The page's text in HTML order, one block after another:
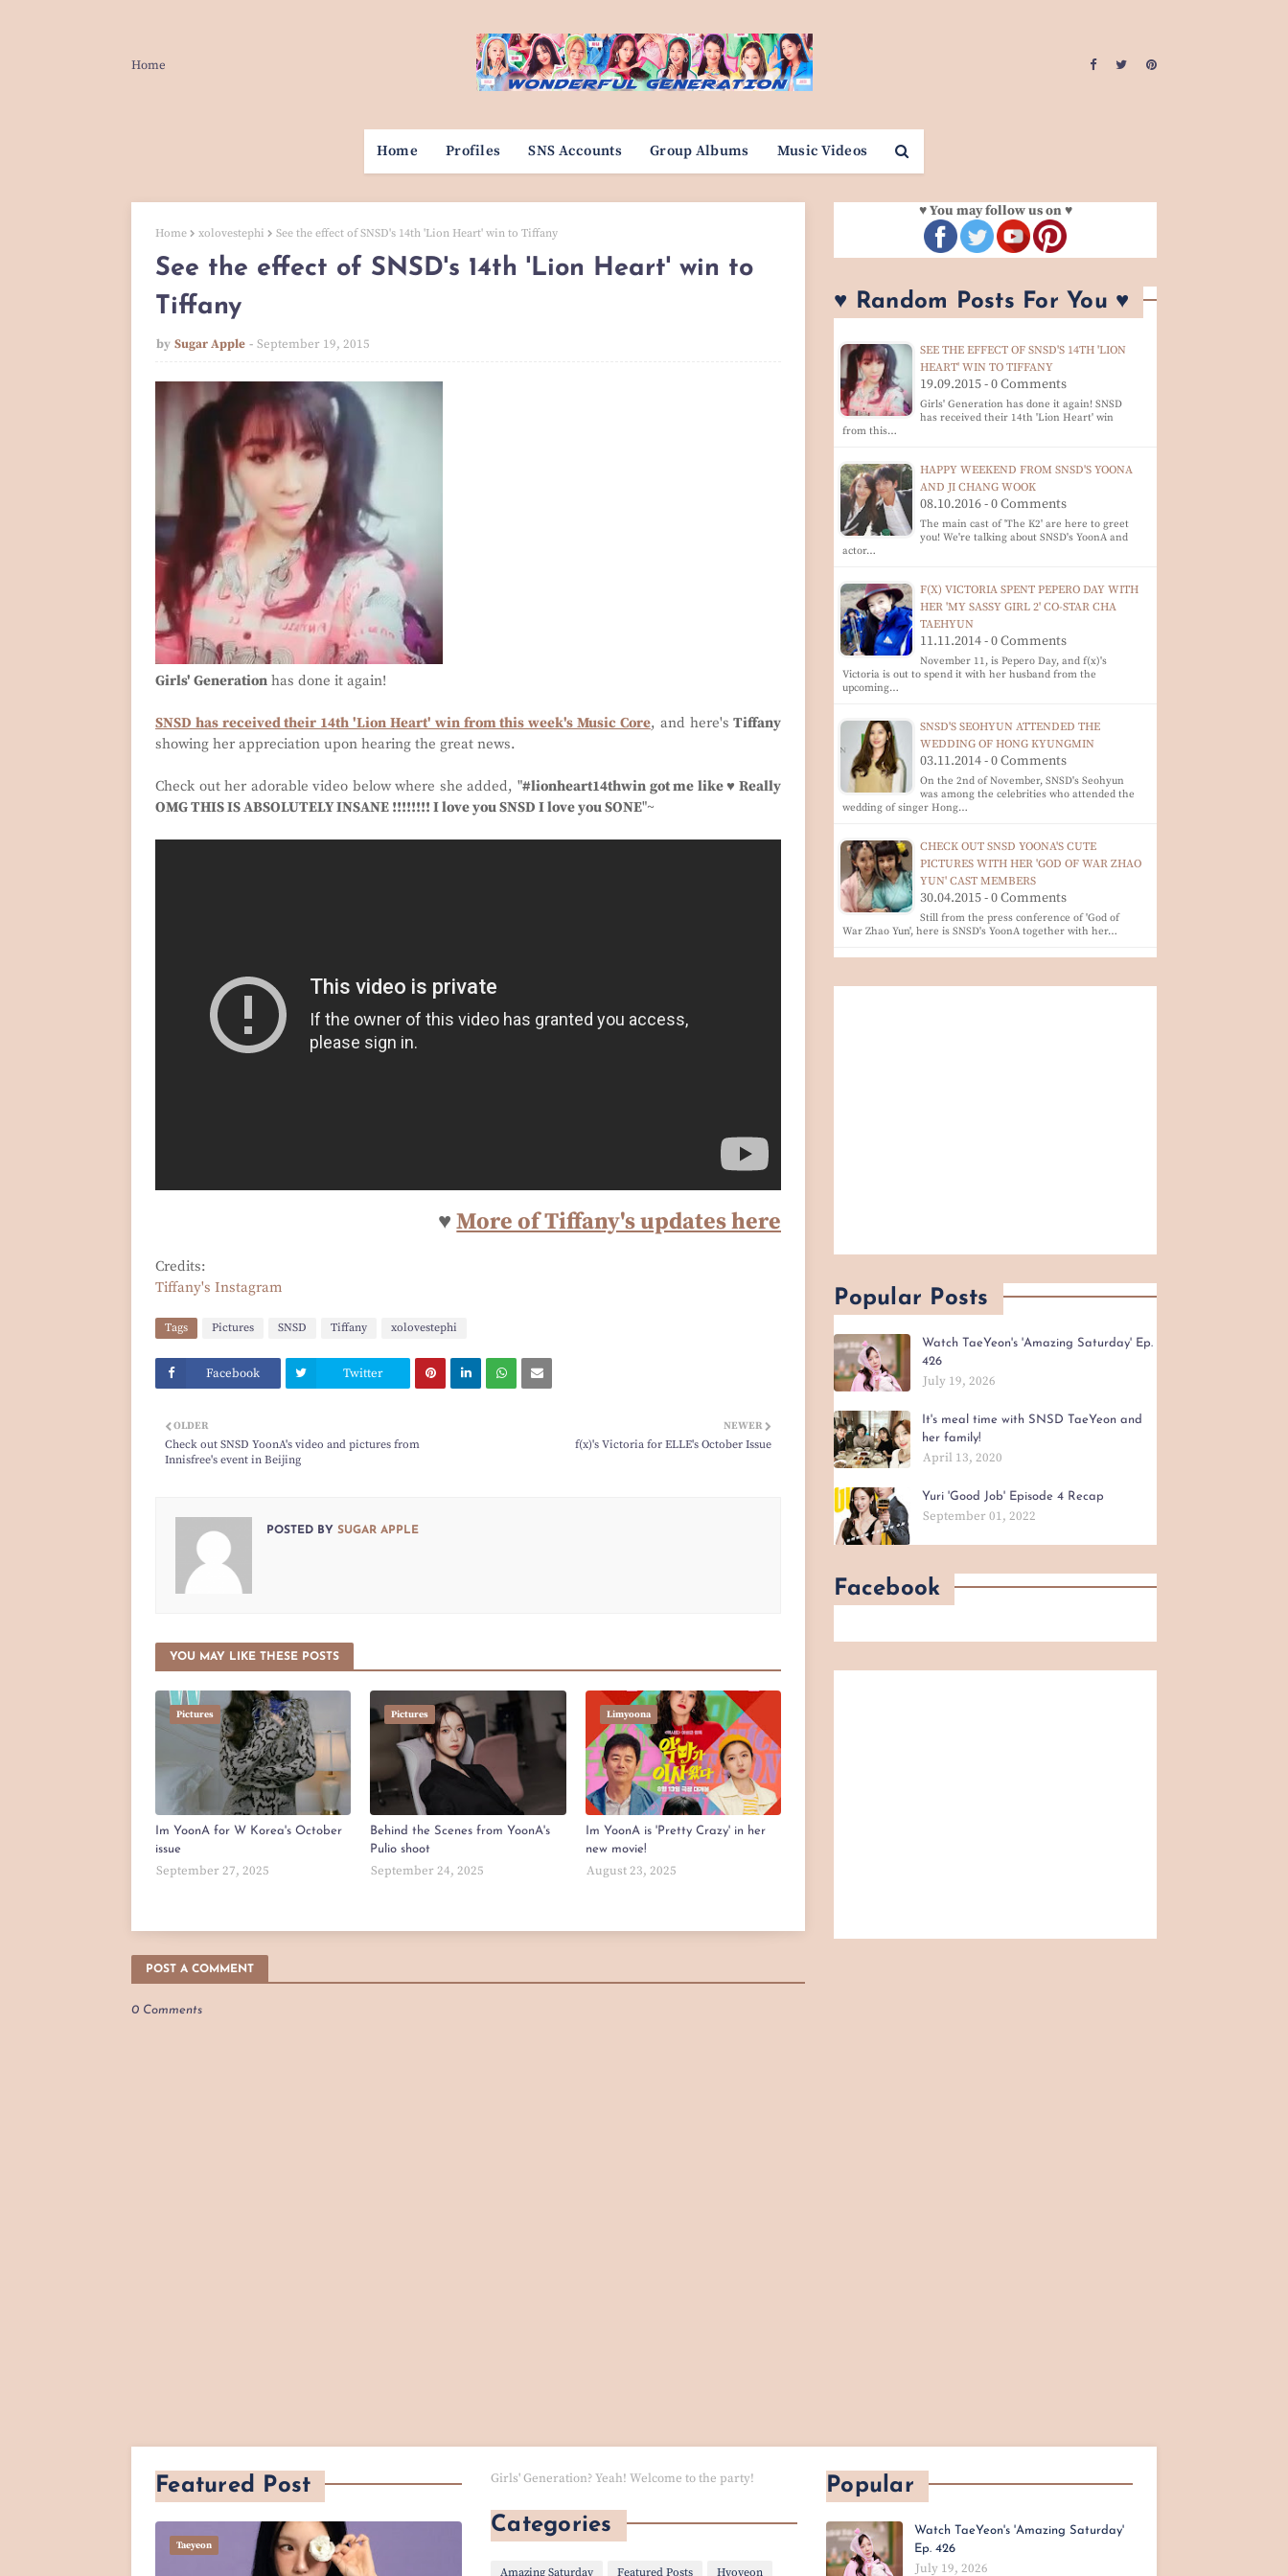
Home
Home Profiles SNS Accounts Group Albums Music Videos
Home xolovestephi See the effect of SNSD's 14th 'Lion Heart' win to Tiffany
See the effect of SNSD's 14th 'Lion Heart' win to
Tiffany
by Sugar Apple September 19, 2015
Girls' Generation has done it again!
SNSD has received their 14th 'Lion Heart' win from this week's Music Core, and here'sTiffany
showing her appreciation upon hearing the great news.
Check out her adorable video below where she added, "#lionheart14thwin got me like ♥ Really
OMG THIS IS ABSOLUTELY INSANE !!!!!!!! I love you SNSD I love you SONE"~
♥More of Tiffany's updates here
Credits:
Tiffany's Instagram
Tags Pictures SNSD Tiffany xolovestephi
Facebook Twitter
NEWER
f(x)'s Victoria for ELLE's October Issue
OLDER
Check out SNSD YoonA's video and pictures from
Innisfree's event in Beijing
POSTED BY SUGAR APPLE
YOU MAY LIKE THESE POSTS
Pictures
Im YoonA for W Korea's October
issue
September 27, 2025
Pictures
Behind the Scenes from YoonA's
Pulio shoot
September 24, 2025
Limyoona
Im YoonA is 'Pretty Crazy' in her
new movie!
August 23, 2025
POST A COMMENT
0 Comments
♥ You may follow us on ♥
♥ Random Posts For You ♥
SEE THE EFFECT OF SNSD'S 14TH 'LION
HEART' WIN TO TIFFANY
19.09.2015 - 0 Comments
Girls' Generation has done it again! SNSD
has received their 14th 'Lion Heart' win
from this…
HAPPY WEEKEND FROM SNSD'S YOONA
AND JI CHANG WOOK
08.10.2016 - 0 Comments
The main cast of 'The K2' are here to greet
you! We're talking about SNSD's YoonA and
actor…
F(X) VICTORIA SPENT PEPERO DAY WITH
HER 'MY SASSY GIRL 2' CO-STAR CHA
TAEHYUN
11.11.2014 - 0 Comments
November 11, is Pepero Day, and f(x)'s
Victoria is out to spend it with her husband from the
upcoming…
SNSD'S SEOHYUN ATTENDED THE
WEDDING OF HONG KYUNGMIN
03.11.2014 - 0 Comments
On the 2nd of November, SNSD's Seohyun
was among the celebrities who attended the
wedding of singer Hong…
CHECK OUT SNSD YOONA'S CUTE
PICTURES WITH HER 'GOD OF WAR ZHAO
YUN' CAST MEMBERS
30.04.2015 - 0 Comments
Still from the press conference of 'God of
War Zhao Yun', here is SNSD's YoonA together with her…
Popular Posts
Watch TaeYeon's 'Amazing Saturday' Ep.
426
July 19, 2026
It's meal time with SNSD TaeYeon and
her family!
April 13, 2020
Yuri 'Good Job' Episode 4 Recap
September 01, 2022
Facebook
Featured Post
Taeyeon
Girls' Generation? Yeah! Welcome to the party!
Categories
Amazing Saturday Featured Posts Hyoyeon
Popular
Watch TaeYeon's 'Amazing Saturday'
Ep. 426
July 19, 2026